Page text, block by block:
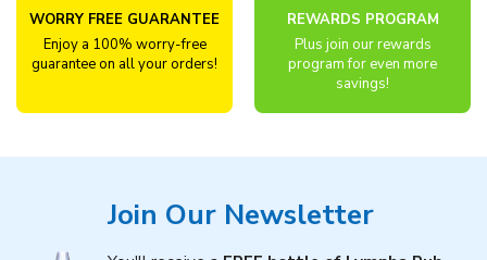
WORRY FREE GUARANTEE
Enjoy a 100% worry-free
guarantee on all your orders!
REWARDS PROGRAM
Plus join our rewards
program for even more
savings!
Join Our Newsletter